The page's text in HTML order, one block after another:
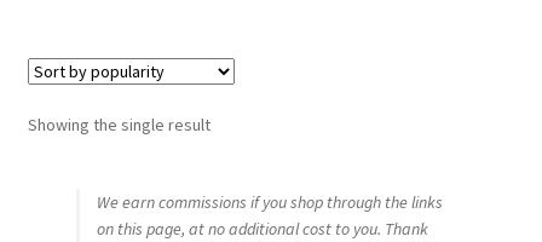
Privacy Policy
Shop
Using AtHomeCook.com
Showing the single result
We earn commissions if you shop through the links
on this page, at no additional cost to you. Thank